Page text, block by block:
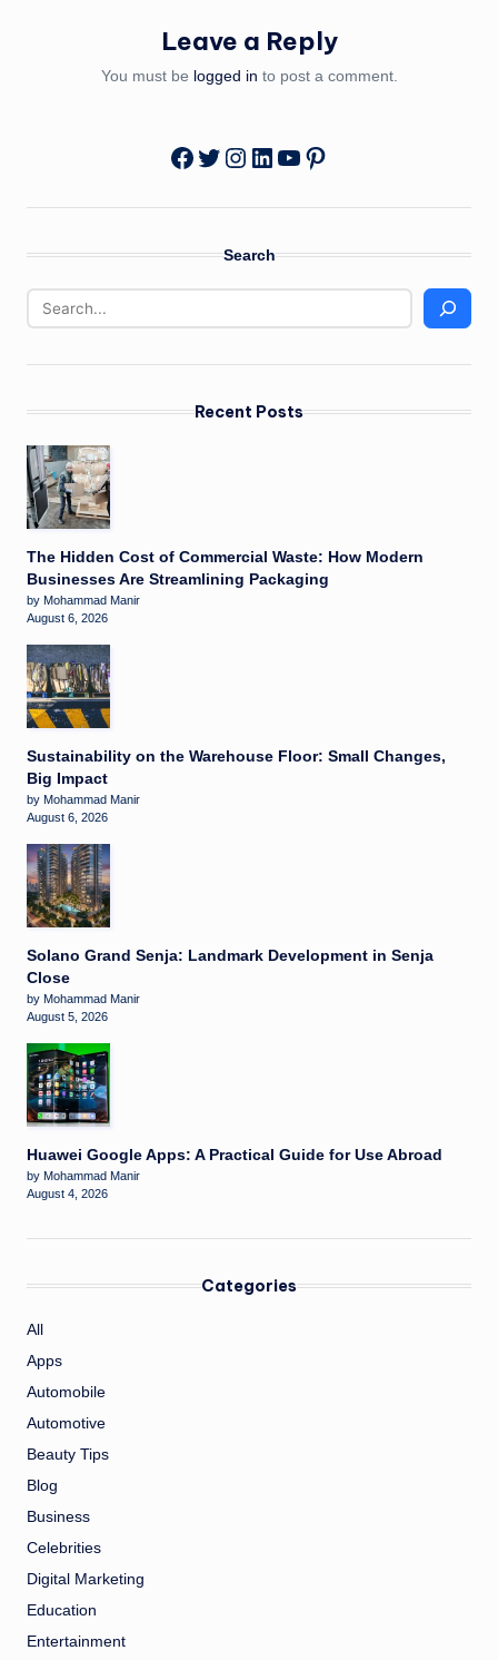
Leave a Reply
You must be logged in to post a comment.
Facebook
Twitter
Instagram
LinkedIn
YouTube
Pinterest
Search
Recent Posts
The Hidden Cost of Commercial Waste: How Modern
Businesses Are Streamlining Packaging
by Mohammad Manir
August 6, 2026
Sustainability on the Warehouse Floor: Small Changes,
Big Impact
by Mohammad Manir
August 6, 2026
Solano Grand Senja: Landmark Development in Senja
Close
by Mohammad Manir
August 5, 2026
Huawei Google Apps: A Practical Guide for Use Abroad
by Mohammad Manir
August 4, 2026
Categories
All
Apps
Automobile
Automotive
Beauty Tips
Blog
Business
Celebrities
Digital Marketing
Education
Entertainment